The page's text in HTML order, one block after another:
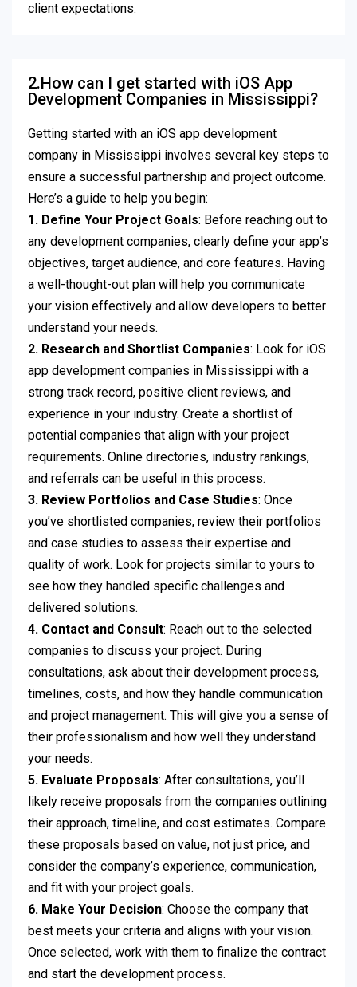
client expectations.
2.How can I get started with iOS App
Development Companies in Mississippi?
Getting started with an iOS app development
company in Mississippi involves several key steps to
ensure a successful partnership and project outcome.
Here’s a guide to help you begin:
1. Define Your Project Goals: Before reaching out to
any development companies, clearly define your app’s
objectives, target audience, and core features. Having
a well-thought-out plan will help you communicate
your vision effectively and allow developers to better
understand your needs.
2. Research and Shortlist Companies: Look for iOS
app development companies in Mississippi with a
strong track record, positive client reviews, and
experience in your industry. Create a shortlist of
potential companies that align with your project
requirements. Online directories, industry rankings,
and referrals can be useful in this process.
3. Review Portfolios and Case Studies: Once
you’ve shortlisted companies, review their portfolios
and case studies to assess their expertise and
quality of work. Look for projects similar to yours to
see how they handled specific challenges and
delivered solutions.
4. Contact and Consult: Reach out to the selected
companies to discuss your project. During
consultations, ask about their development process,
timelines, costs, and how they handle communication
and project management. This will give you a sense of
their professionalism and how well they understand
your needs.
5. Evaluate Proposals: After consultations, you’ll
likely receive proposals from the companies outlining
their approach, timeline, and cost estimates. Compare
these proposals based on value, not just price, and
consider the company’s experience, communication,
and fit with your project goals.
6. Make Your Decision: Choose the company that
best meets your criteria and aligns with your vision.
Once selected, work with them to finalize the contract
and start the development process.